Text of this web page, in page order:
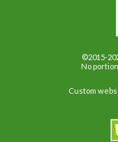
©2015-
No
Custom